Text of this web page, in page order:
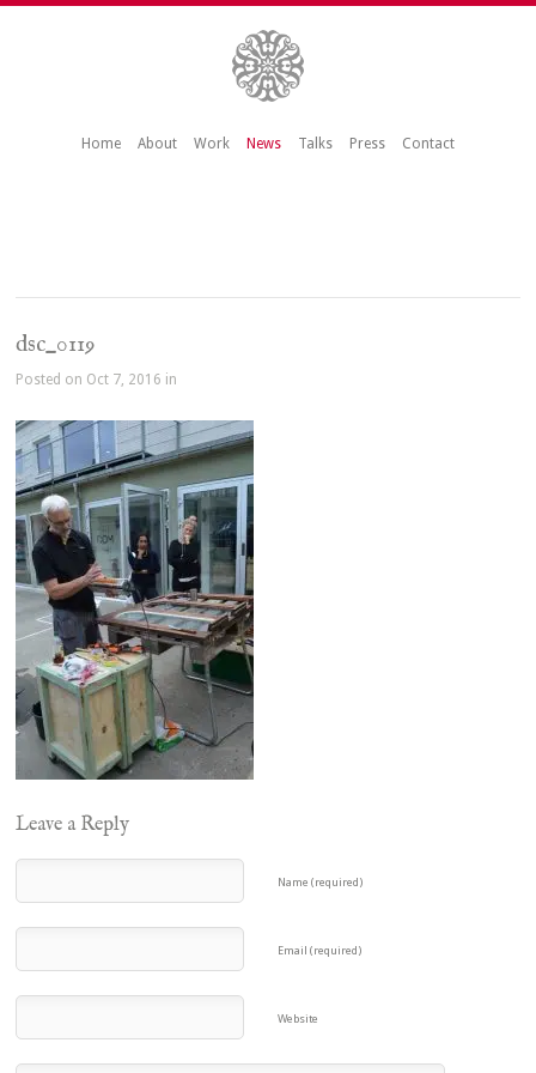
Home About Work News Talks Press Contact
dsc_0119
Posted on Oct 7, 2016 in
Leave a Reply
Name (required)
Email (required)
Website